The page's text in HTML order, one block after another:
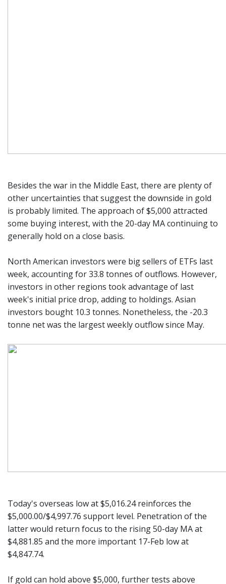
Besides the war in the Middle East, there are plenty of
other uncertainties that suggest the downside in gold
is probably limited. The approach of $5,000 attracted
some buying interest, with the 20-day MA continuing to
generally hold on a close basis.
North American investors were big sellers of ETFs last
week, accounting for 33.8 tonnes of outflows. However,
investors in other regions took advantage of last
week's initial price drop, adding to holdings. Asian
investors bought 10.3 tonnes. Nonetheless, the -20.3
tonne net was the largest weekly outflow since May.
Today's overseas low at $5,016.24 reinforces the
$5,000.00/$4,997.76 support level. Penetration of the
latter would return focus to the rising 50-day MA at
$4,881.85 and the more important 17-Feb low at
$4,847.74.
If gold can hold above $5,000, further tests above